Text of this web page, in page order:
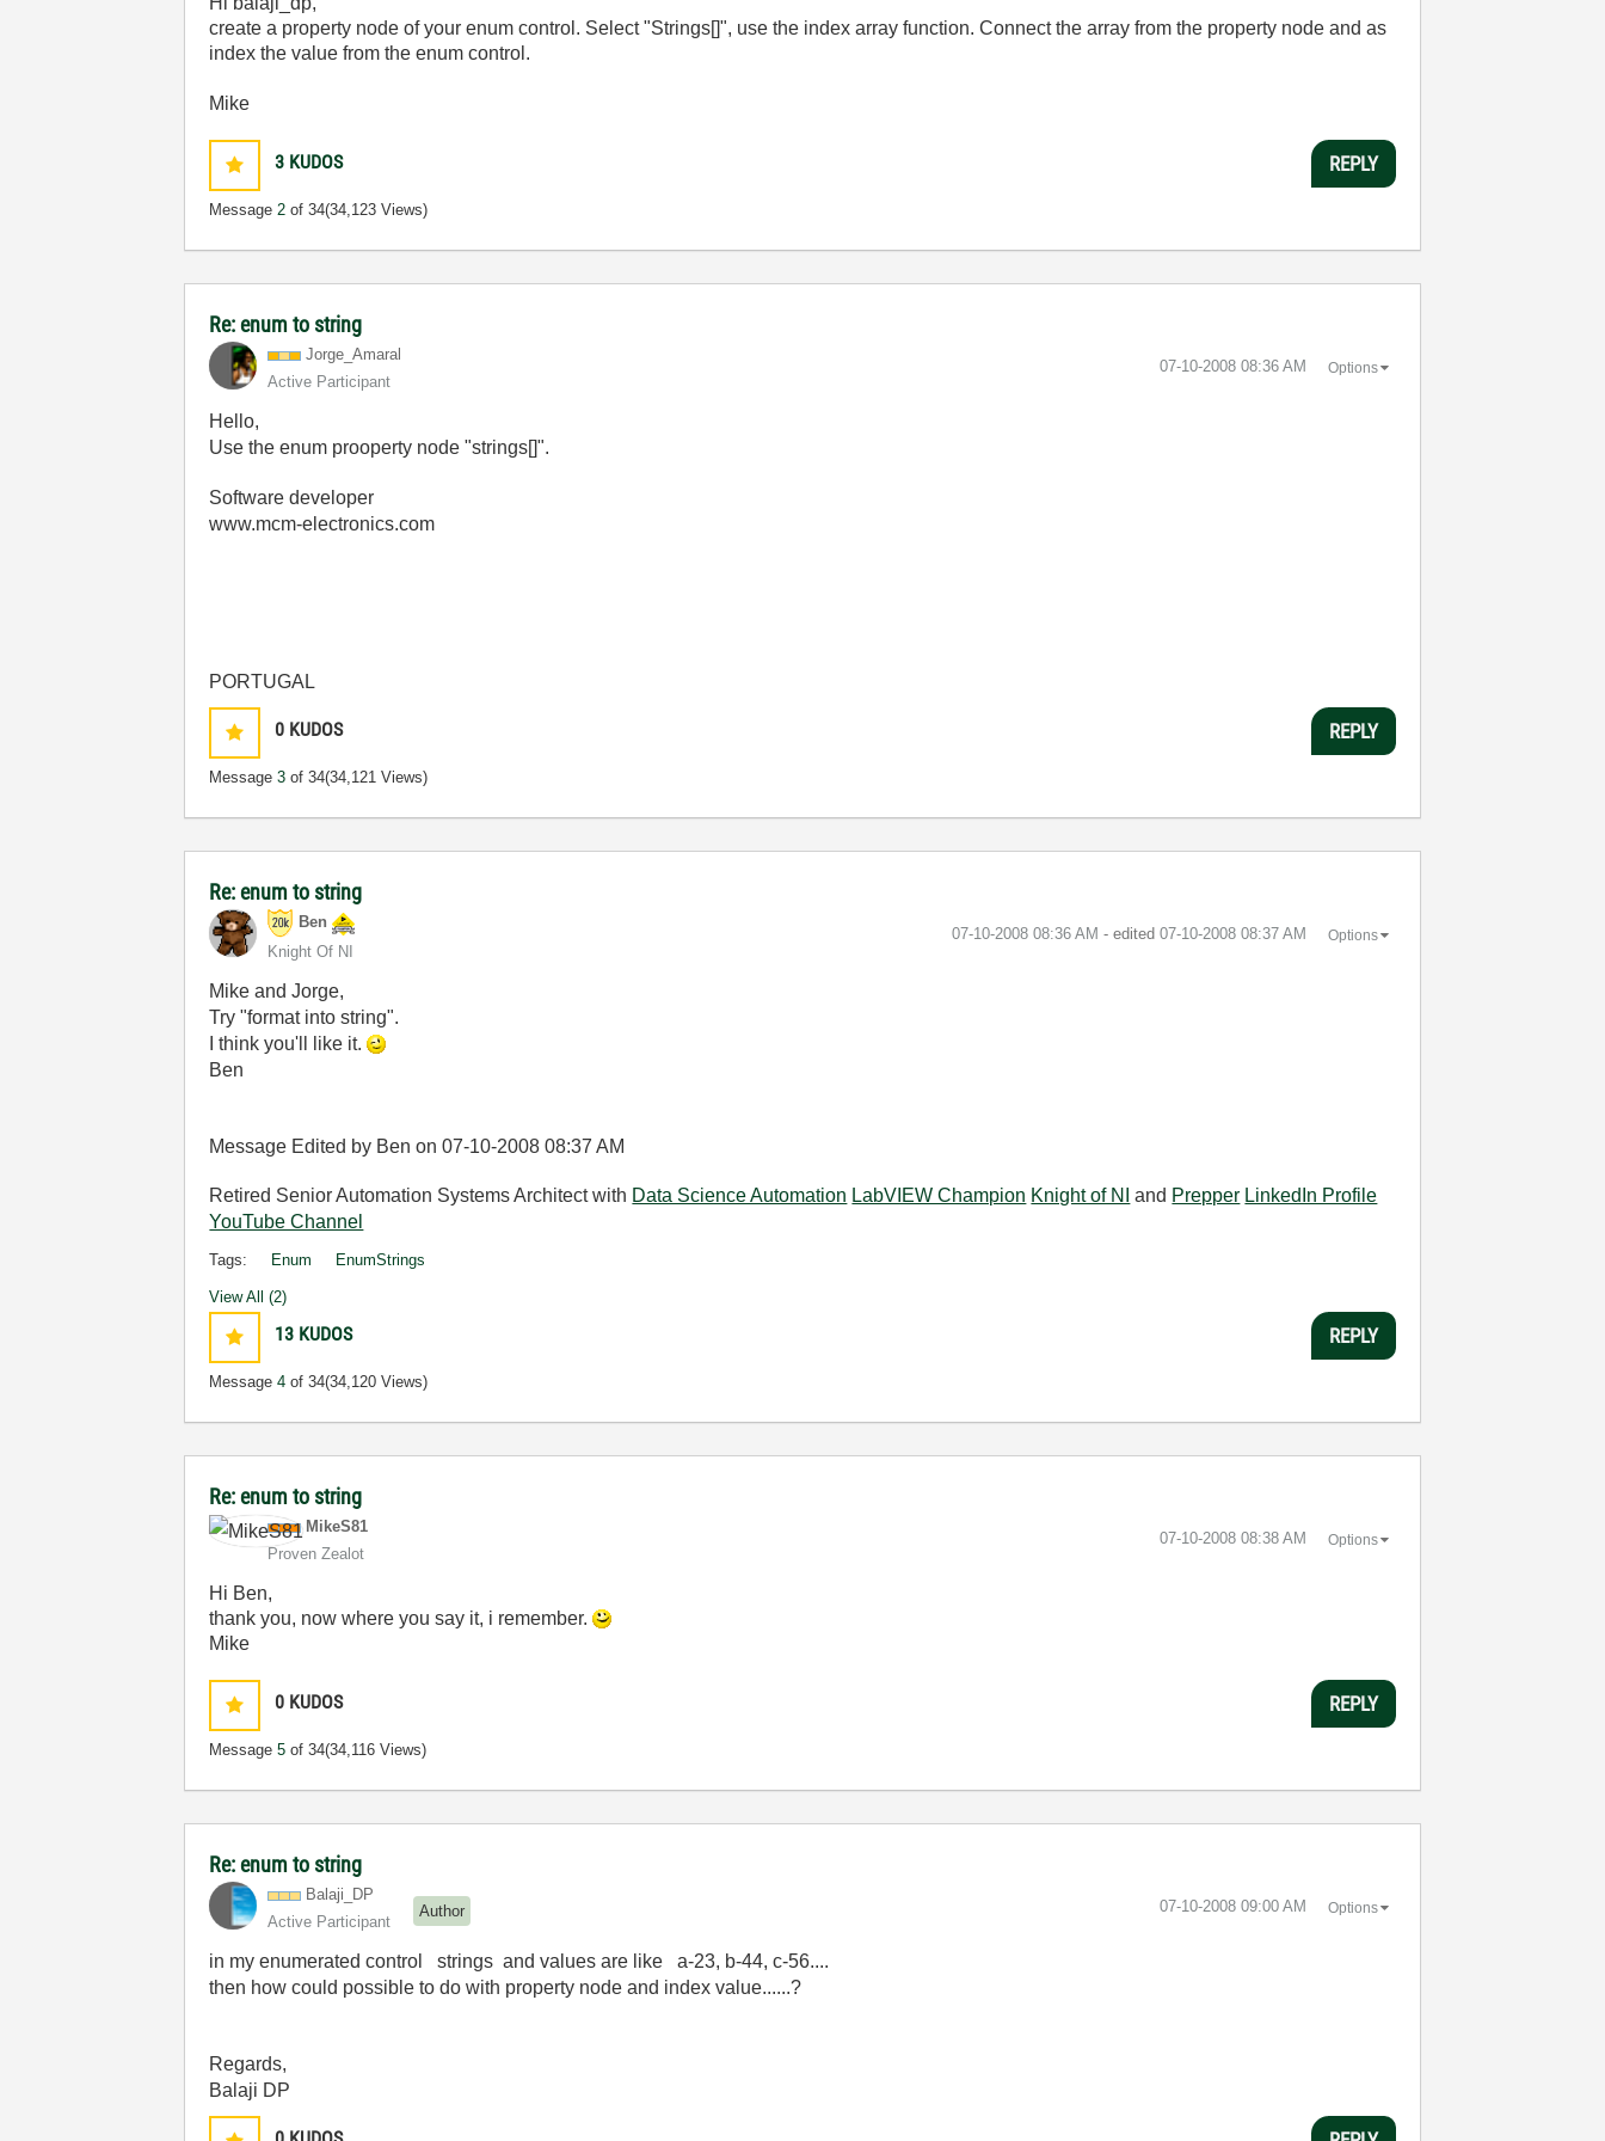
create a property node of your enum control. Select "Strings[]", use the index array function. Connect the array from the property node and as
index the value from the enum control.
Mike
3 KUDOS
Message2 of 34(34,123 Views)
REPLY
Re: enum to string
Jorge_Amaral
Active Participant
‎07-10-2008 08:36 AM Options
Hello,
Use the enum prooperty node "strings[]".
Software developer
www.mcm-electronics.com
PORTUGAL
0 KUDOS
Message3 of 34(34,121 Views)
REPLY
Re: enum to string
Ben
Knight Of NI
‎07-10-2008 08:36 AM - edited ‎07-10-2008 08:37 AM Options
Mike and Jorge,
Try "format into string".
I think you'll like it.
Ben
Message Edited by Ben on07-10-2008 08:37 AM
Retired Senior Automation Systems Architect with Data Science Automation LabVIEW Champion Knight of NI and Prepper LinkedIn Profile
YouTube Channel
Tags: Enum EnumStrings
View All (2)
13 KUDOS
Message4 of 34(34,120 Views)
REPLY
Re: enum to string
MikeS81
Proven Zealot
‎07-10-2008 08:38 AM Options
Hi Ben,
thank you, now where you say it, i remember.
Mike
0 KUDOS
Message5 of 34(34,116 Views)
REPLY
Re: enum to string
Balaji_DP
Active Participant
Author ‎07-10-2008 09:00 AM Options
in my enumerated control strings and values are like a-23, b-44, c-56....
then how could possible to do with property node and index value......?
Regards,
Balaji DP